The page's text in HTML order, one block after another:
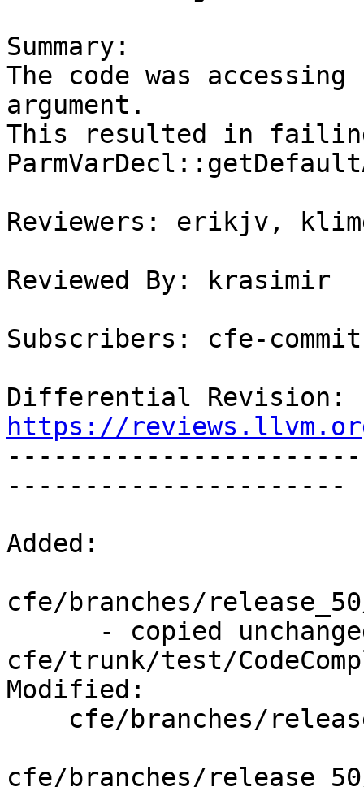
Summary:
The code was
argument.
This resulted in
Reviewers: erikjv,
Reviewed By: krasimir
Subscribers: cfe-
https://
----------------------
Added:
cfe/branches/
cfe/trunk/test/
Modified:
cfe/branches/